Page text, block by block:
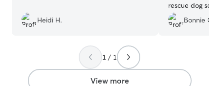
Heidi H.
rescue dog
has been our
ridiculousness
recommend
Bonnie O.
1 / 1
View more